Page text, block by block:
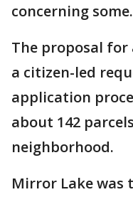
concerning some.
The proposal
a citizen-led
application
about 142
neighborhood.
Mirror Lake was